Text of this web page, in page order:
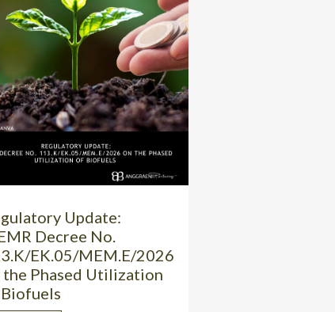
Update:
Decree No.
EK.05/MEM.E/2026
the Phased Utilization